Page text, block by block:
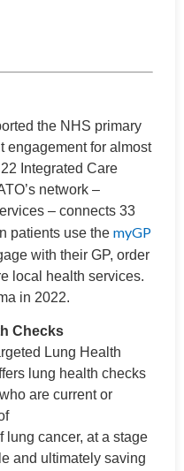
the NHS primary
engagement for almost
Integrated Care
network –
– connects 33
patients use the myGP
with their GP, order
local health services.
in 2022.
Checks
Lung Health
lung health checks
are current or
lung cancer, at a stage
and ultimately saving